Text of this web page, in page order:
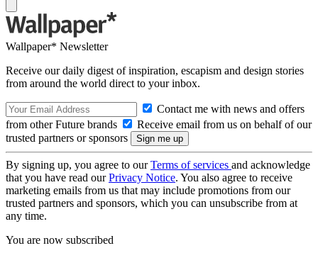
Wallpaper* Newsletter
Receive our daily digest of inspiration, escapism and design stories
from around the world direct to your inbox.
Contact me with news and offers
from other Future brands
Receive email from us on behalf of our
trusted partners or sponsors
By signing up, you agree to ourTerms of services and acknowledge
that you have read ourPrivacy Notice. You also agree to receive
marketing emails from us that may include promotions from our
trusted partners and sponsors, which you can unsubscribe from at
any time.
You are now subscribed